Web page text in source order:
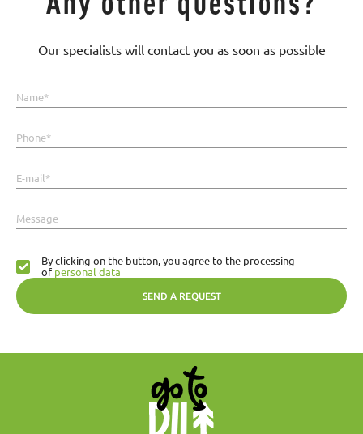
Our specialists will contact you as soon as possible
Name*
Phone*
E-mail*
Message
SEND A REQUEST
By clicking on the button, you agree to the processing
ofpersonal data